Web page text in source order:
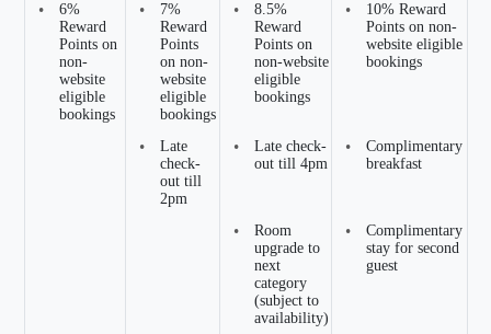
•
6%
Reward
Points on
non-
website
eligible
bookings
•
7%
Reward
Points
on non-
website
eligible
bookings
•
8.5%
Reward
Points on
non-website
eligible
bookings
•
10% Reward
Points on non-
website eligible
bookings
•
Late
check-
out till
2pm
•
Late check-
out till 4pm
•
Complimentary
breakfast
•
Room
upgrade to
next
category
(subject to
availability)
•
Complimentary
stay for second
guest